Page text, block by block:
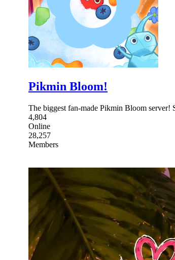
Pikmin Bloom!
The biggest fan-made Pikmin Bloom
4,804
Online
28,257
Members